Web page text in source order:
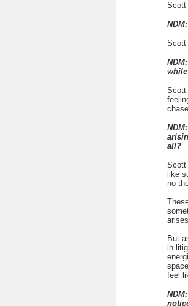
Scott
Scott
Scott
all?
Scott
like
no
But
in
feel